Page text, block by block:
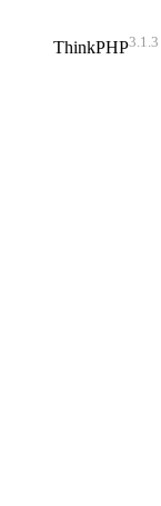
ThinkPHP3.1.3